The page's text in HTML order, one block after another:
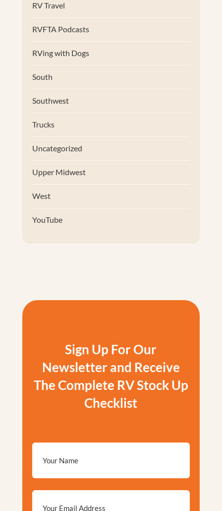
RV Travel
RVFTA Podcasts
RVing with Dogs
South
Southwest
Trucks
Uncategorized
Upper Midwest
West
YouTube
Sign Up For Our
Newsletter and Receive
The Complete RV Stock Up
Checklist